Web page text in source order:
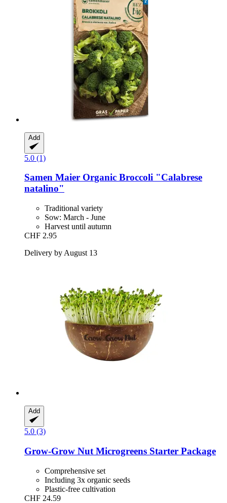
Add
5.0 (1)
Samen Maier Organic Broccoli "Calabrese
natalino"
Traditional variety
Sow: March - June
Harvest until autumn
CHF 2.95
Delivery by August 13
Add
5.0 (3)
Grow-Grow Nut Microgreens Starter Package
Comprehensive set
Including 3x organic seeds
Plastic-free cultivation
CHF 24.59